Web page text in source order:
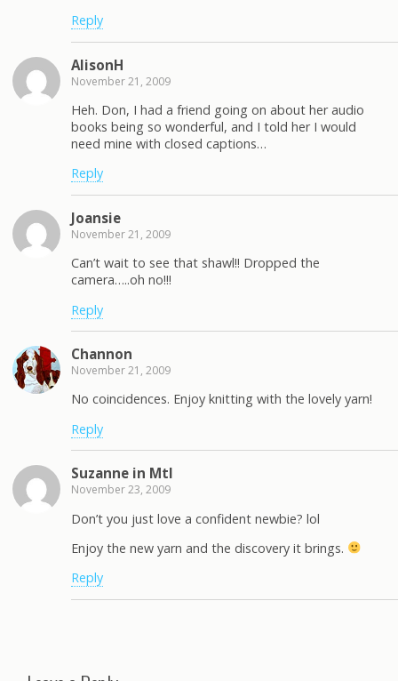
Reply
AlisonH
November 21, 2009
Heh. Don, I had a friend going on about her audio
books being so wonderful, and I told her I would
need mine with closed captions…
Reply
Joansie
November 21, 2009
Can’t wait to see that shawl!! Dropped the
camera…..oh no!!!
Reply
Channon
November 21, 2009
No coincidences. Enjoy knitting with the lovely yarn!
Reply
Suzanne in Mtl
November 23, 2009
Don’t you just love a confident newbie? lol
Enjoy the new yarn and the discovery it brings.
Reply